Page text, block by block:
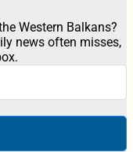
Western Balkans?
news often misses,